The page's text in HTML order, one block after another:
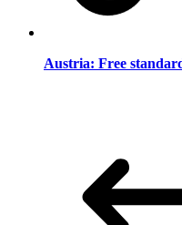
Austria: Free